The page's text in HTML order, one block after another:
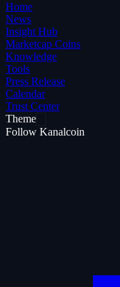
Home
News
Insight Hub
Marketcap Coins
Knowledge
Tools
Press Release
Calendar
Trust Center
Theme
Follow Kanalcoin